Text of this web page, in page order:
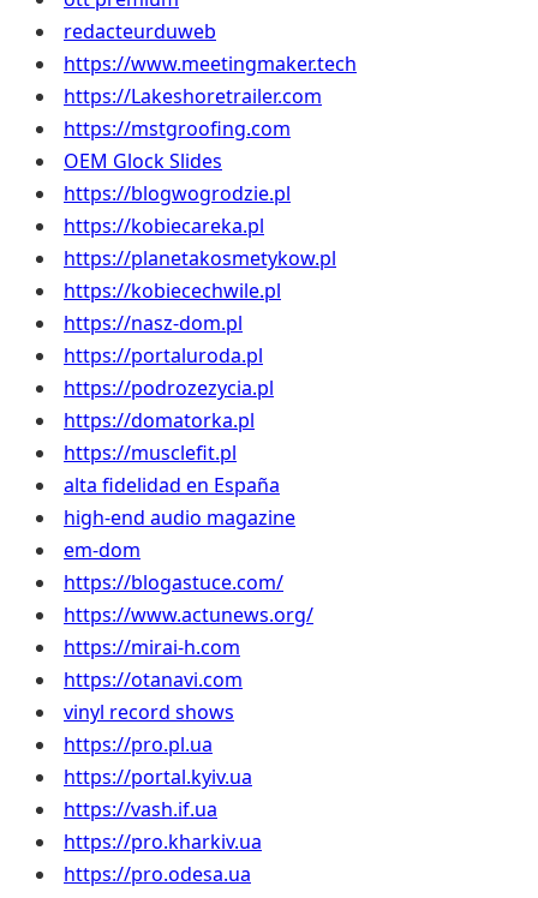
redacteurduweb
https://www.meetingmaker.tech
https://Lakeshoretrailer.com
https://mstgroofing.com
OEM Glock Slides
https://blogwogrodzie.pl
https://kobiecareka.pl
https://planetakosmetykow.pl
https://kobiecechwile.pl
https://nasz-dom.pl
https://portaluroda.pl
https://podrozezycia.pl
https://domatorka.pl
https://musclefit.pl
alta fidelidad en España
high-end audio magazine
em-dom
https://blogastuce.com/
https://www.actunews.org/
https://mirai-h.com
https://otanavi.com
vinyl record shows
https://pro.pl.ua
https://portal.kyiv.ua
https://vash.if.ua
https://pro.kharkiv.ua
https://pro.odesa.ua